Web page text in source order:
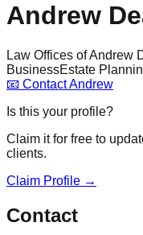
Andrew
Law Offices of Andrew
BusinessEstate
📧 ContactAndrew
Is this your profile?
Claim it for free to
clients.
Claim Profile →
Contact